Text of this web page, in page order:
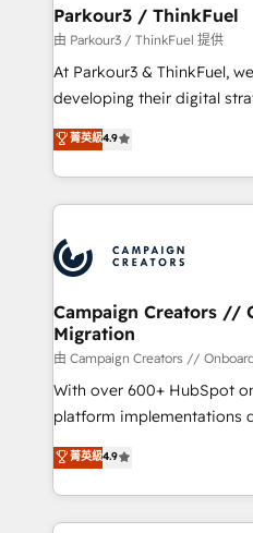
companies scale faster and smarter.
Demand generation for all your
you invest in 100% of your
growth and positioning
transformation process A
implement HubSpot
record of business
approach has helped
Parkour3 / ThinkFuel
由 Parkour3 / ThinkFuel 提供
At Parkour3 & ThinkFuel,
developing their digital
technologies and
sales processes to
from Strategy to
onboarding and
extensive experience
and manufacturers since
empowering our clients
autonomy. Get to grips
guided implementation
the CRM platform into your
you like support in
to your needs and sales
certifications, we are part
菁英級4.9
Campaign Creators //
Migration
由 Campaign Creators //
With over 600+ HubSpot
platform implementations
Elite Solutions Partner for
migrate, replatform, and
in high-impact CRM and
onboarding from
菁英級4.9